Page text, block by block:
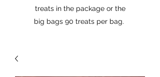
treats in the package or the
big bags 90 treats per bag.